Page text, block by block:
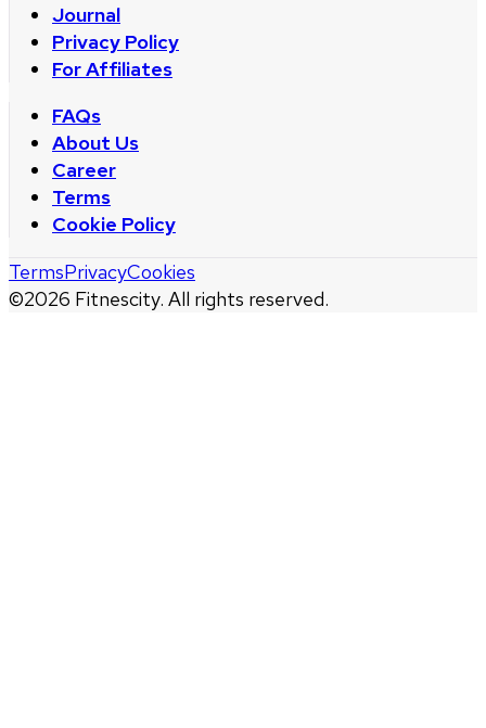
Journal
Privacy Policy
For Affiliates
FAQs
About Us
Career
Terms
Cookie Policy
©2026 Fitnescity. All rights reserved.
TermsPrivacyCookies